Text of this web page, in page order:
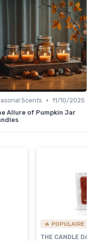
Scents • 11/10/2025
Allure of Pumpkin Jar
🔥 POPULAIRE
THE CANDLE